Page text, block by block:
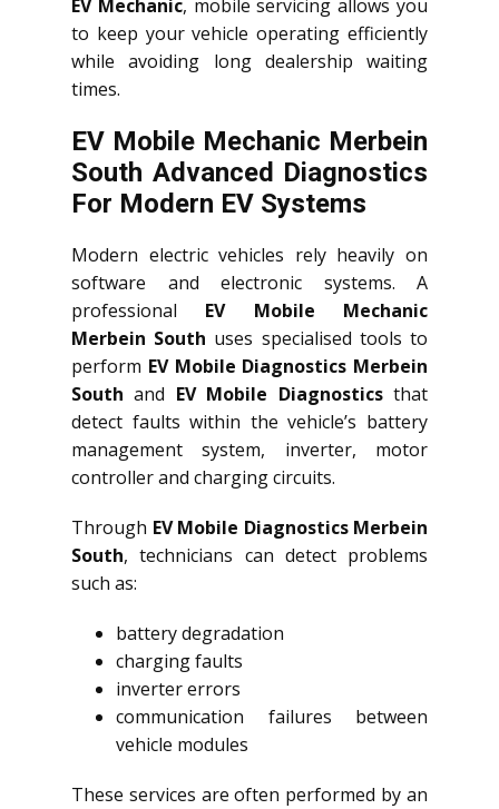
EV Mechanic, mobile servicing allows you
to keep your vehicle operating efficiently
while avoiding long dealership waiting
times.
EV Mobile Mechanic Merbein
South Advanced Diagnostics
For Modern EV Systems
Modern electric vehicles rely heavily on
software and electronic systems. A
professional EV Mobile Mechanic
Merbein South uses specialised tools to
perform EV Mobile Diagnostics Merbein
South and EV Mobile Diagnosticsthat
detect faults within the vehicle’s battery
management system, inverter, motor
controller and charging circuits.
Through EV Mobile Diagnostics Merbein
South, technicians can detect problems
such as:
battery degradation
charging faults
inverter errors
communication failures between
vehicle modules
These services are often performed by an